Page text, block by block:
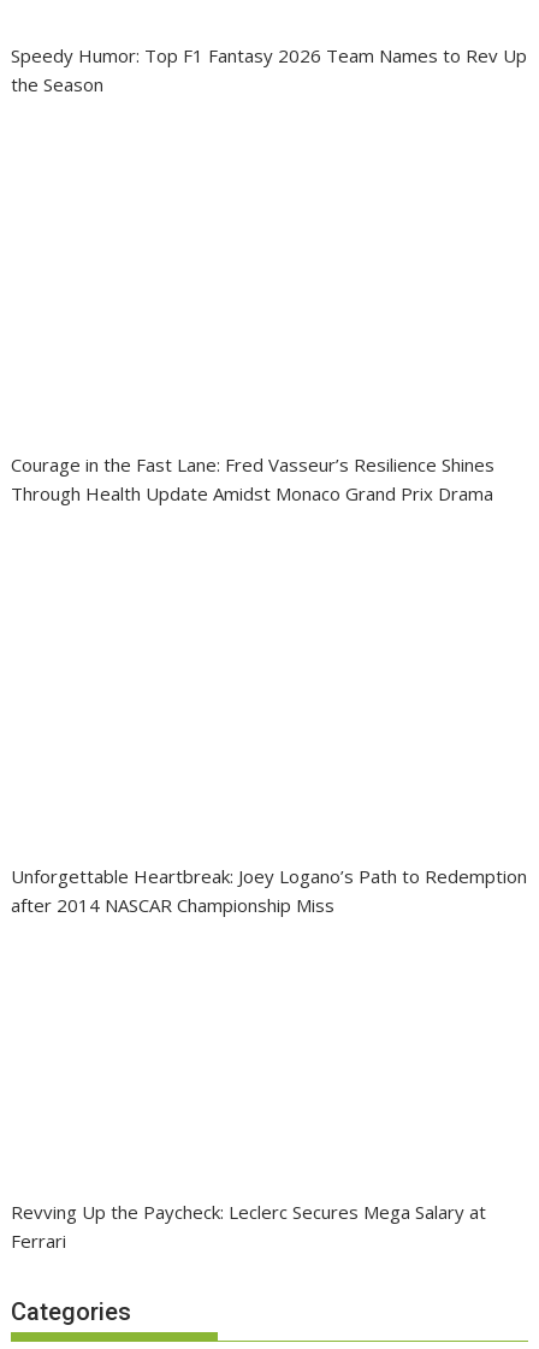
Speedy Humor: Top F1 Fantasy 2026 Team Names to Rev Up
the Season
Courage in the Fast Lane: Fred Vasseur’s Resilience Shines
Through Health Update Amidst Monaco Grand Prix Drama
Unforgettable Heartbreak: Joey Logano’s Path to Redemption
after 2014 NASCAR Championship Miss
Revving Up the Paycheck: Leclerc Secures Mega Salary at
Ferrari
Categories